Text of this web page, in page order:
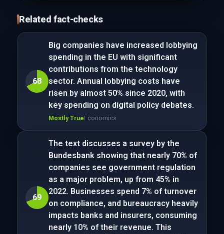
Related fact-checks
68
Big companies have increased lobbying
spending in the EU with significant
contributions from the technology
sector. Annual lobbying costs have
risen by almost 50% since 2020, with
key spending on digital policy debates.
Mostly TrueEconomics
69
The text discusses a survey by the
Bundesbank showing that nearly 70% of
companies see government regulation
as a major problem, up from 45% in
2022. Businesses spend 7% of turnover
on compliance, and bureaucracy heavily
impacts banks and insurers, consuming
nearly 10% of their revenue. This